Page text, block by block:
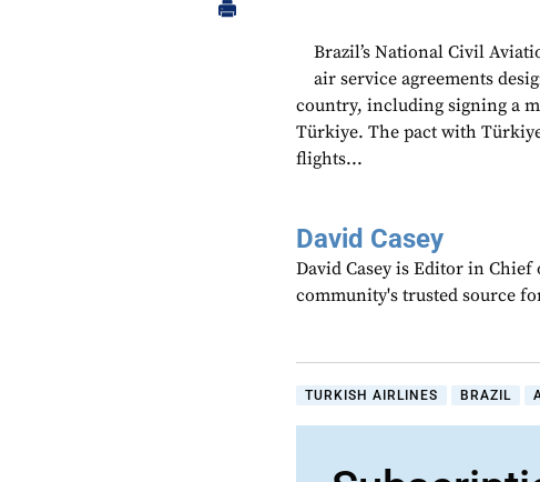
Brazil’s National Civil
air service agreements
country, including signing a
Türkiye. The pact with
flights...
David Casey
David Casey is Editor in
community's trusted source
TURKISH AIRLINES BRAZIL